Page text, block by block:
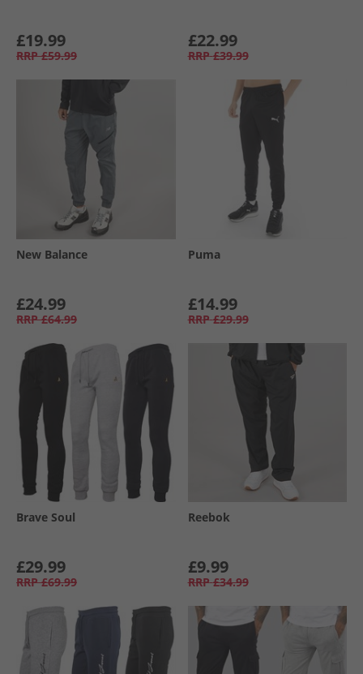
£19.99
RRP £59.99
£22.99
RRP £39.99
New Balance
£24.99
RRP £64.99
Puma
£14.99
RRP £29.99
Brave Soul
£29.99
RRP £69.99
Reebok
£9.99
RRP £34.99